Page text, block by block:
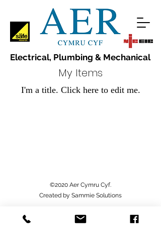
Electrical, Plumbing & Mechanical
My Items
I'm a title. ​Click here to edit me.
©2020 Aer Cymru Cyf.
Created by Sammie Solutions